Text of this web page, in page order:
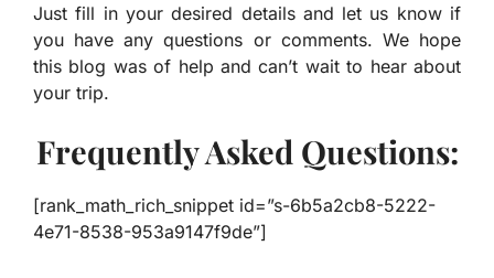
Just fill in your desired details and let us know if
you have any questions or comments. We hope
this blog was of help and can’t wait to hear about
your trip.
Frequently Asked Questions:
[rank_math_rich_snippet id=”s-6b5a2cb8-5222-
4e71-8538-953a9147f9de”]